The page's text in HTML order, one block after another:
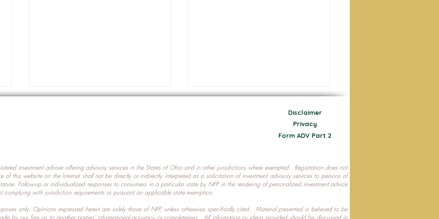
Which U.S. States Have The
Most Data Centers?
Protecting Your Nest Egg
Disclaimer
Privacy
Form ADV Part 2
investment adviser offering advisory services in the States of Ohio and in other jurisdictions where exempted. Registration does not
of this website on the Internet shall not be directly or indirectly interpreted as a solicitation of investment advisory services to persons of
Follow-up or individualized responses to consumers in a particular state by NFP in the rendering of personalized investment advice
with jurisdiction requirements or pursuant an applicable state exemption.
only. Opinions expressed herein are solely those of NFP, unless otherwise specifically cited. Material presented is believed to be
by our firm as to another parties’ informational accuracy or completeness. All information or ideas provided should be discussed in